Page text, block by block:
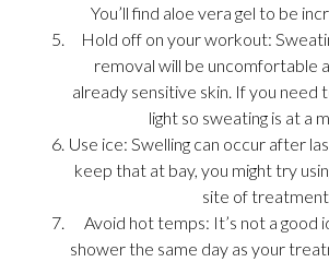
You’ll find aloe vera gel to be
Hold off on your workout:
removal will be uncomfortable
already sensitive skin. If you need
light so sweating is at a
Use ice: Swelling can occur after
keep that at bay, you might try
site of
Avoid hot temps: It’s not a good
shower the same day as your